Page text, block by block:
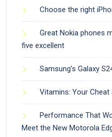
Choose the right
Great Nokia phones
five excellent
Samsung’s Galaxy
Vitamins: Your
Performance That
Meet the New Motorola